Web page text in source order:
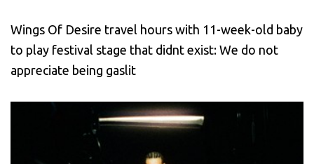
Wings Of Desire travel hours with 11-week-old baby
to play festival stage that didnt exist: We do not
appreciate being gaslit